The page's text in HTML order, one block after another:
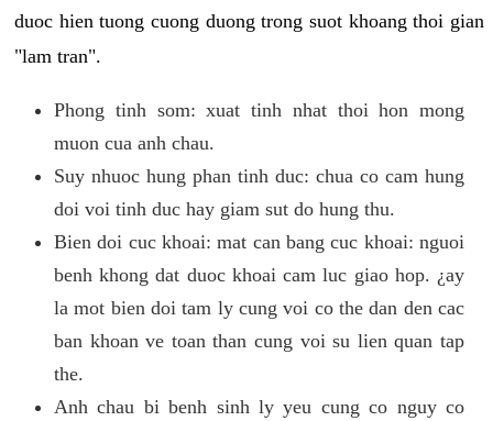
duoc hien tuong cuong duong trong suot khoang thoi gian
"lam tran".
Phong tinh som: xuat tinh nhat thoi hon mong
muon cua anh chau.
Suy nhuoc hung phan tinh duc: chua co cam hung
doi voi tinh duc hay giam sut do hung thu.
Bien doi cuc khoai: mat can bang cuc khoai: nguoi
benh khong dat duoc khoai cam luc giao hop. ¿ay
la mot bien doi tam ly cung voi co the dan den cac
ban khoan ve toan than cung voi su lien quan tap
the.
Anh chau bi benh sinh ly yeu cung co nguy co